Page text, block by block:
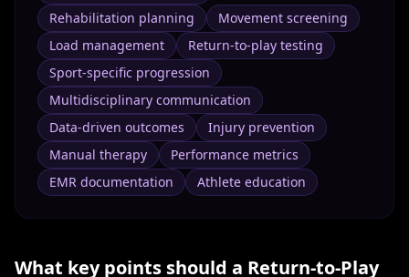
Rehabilitation planning
Movement screening
Load management
Return-to-play testing
Sport-specific progression
Multidisciplinary communication
Data-driven outcomes
Injury prevention
Manual therapy
Performance metrics
EMR documentation
Athlete education
What key points should a Return-to-Play